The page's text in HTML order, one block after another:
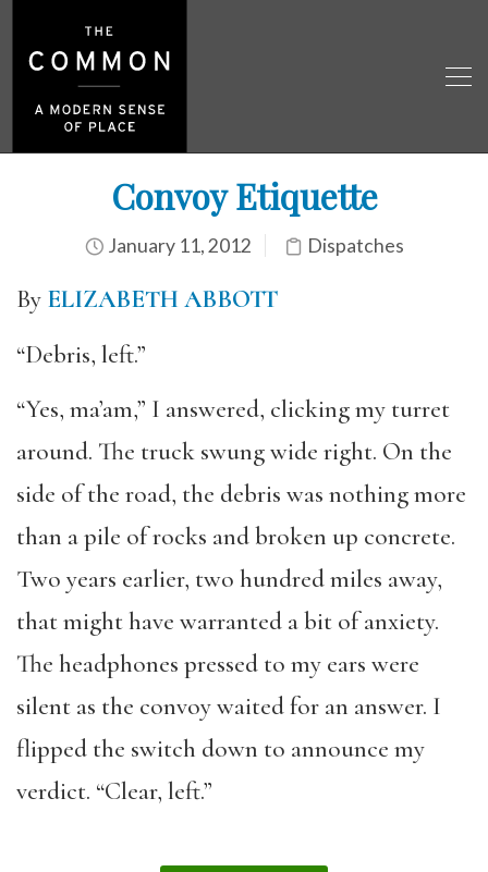
Convoy Etiquette
January 11, 2012 Dispatches
By ELIZABETH ABBOTT
“Debris, left.”
“Yes, ma’am,” I answered, clicking my turret
around. The truck swung wide right. On the
side of the road, the debris was nothing more
than a pile of rocks and broken up concrete.
Two years earlier, two hundred miles away,
that might have warranted a bit of anxiety.
The headphones pressed to my ears were
silent as the convoy waited for an answer. I
flipped the switch down to announce my
verdict. “Clear, left.”